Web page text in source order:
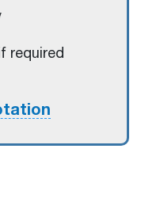
required